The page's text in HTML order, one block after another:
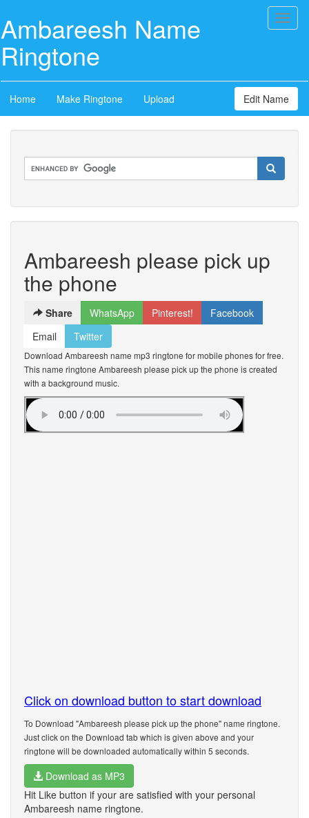
Ambareesh Name
Ringtone
Home Make Ringtone Upload Edit Name
Ambareesh please pick up
the phone
Share WhatsApp Pinterest!
Facebook
Email
Twitter
Download Ambareesh name mp3 ringtone for mobile phones for free.
This name ringtone Ambareesh please pick up the phone is created
with a background music.
Click on download button to start download
To Download "Ambareesh please pick up the phone" name ringtone.
Just click on the Download tab which is given above and your
ringtone will be downloaded automatically within 5 seconds.
Download as MP3
Hit Like button if your are satisfied with your personal
Ambareesh name ringtone.